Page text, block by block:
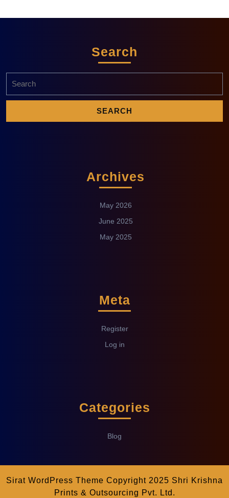
Search
Archives
May 2026
June 2025
May 2025
Meta
Register
Log in
Categories
Blog
Sirat WordPress Theme Copyright 2025 Shri Krishna
Prints & Outsourcing Pvt. Ltd.